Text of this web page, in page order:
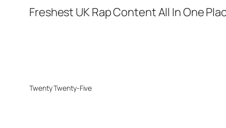
Freshest UK Rap Content All In One
Twenty Twenty-Five